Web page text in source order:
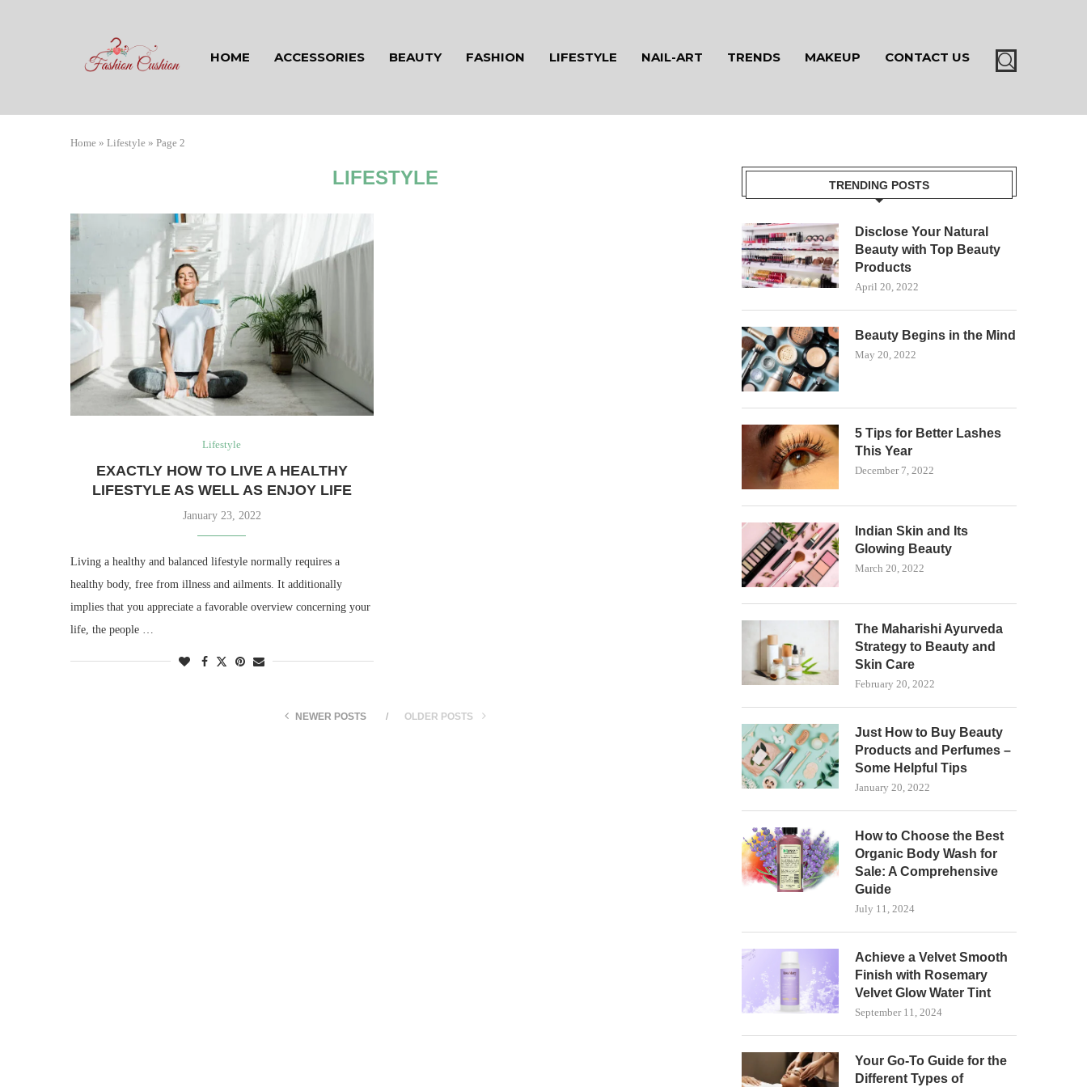
HOME ACCESSORIES BEAUTY FASHION LIFESTYLE NAIL-ART TRENDS MAKEUP CONTACT US
Home » Lifestyle » Page 2
LIFESTYLE
Lifestyle
EXACTLY HOW TO LIVE A HEALTHY
LIFESTYLE AS WELL AS ENJOY LIFE
January 23, 2022
Living a healthy and balanced lifestyle normally requires a
healthy body, free from illness and ailments. It additionally
implies that you appreciate a favorable overview concerning your
life, the people …
NEWER POSTS OLDER POSTS
TRENDING POSTS
Disclose Your Natural
Beauty with Top Beauty
Products
April 20, 2022
Beauty Begins in the Mind
May 20, 2022
5 Tips for Better Lashes
This Year
December 7, 2022
Indian Skin and Its
Glowing Beauty
March 20, 2022
The Maharishi Ayurveda
Strategy to Beauty and
Skin Care
February 20, 2022
Just How to Buy Beauty
Products and Perfumes –
Some Helpful Tips
January 20, 2022
How to Choose the Best
Organic Body Wash for
Sale: A Comprehensive
Guide
July 11, 2024
Achieve a Velvet Smooth
Finish with Rosemary
Velvet Glow Water Tint
September 11, 2024
Your Go-To Guide for the
Different Types of